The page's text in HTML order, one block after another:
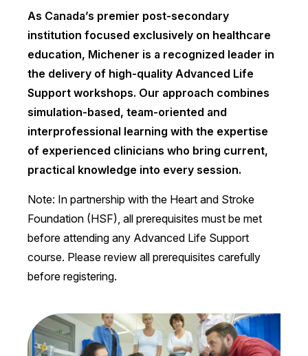
As Canada’s premier post-secondary
institution focused exclusively on healthcare
education, Michener is a recognized leader in
the delivery of high-quality Advanced Life
Support workshops. Our approach combines
simulation-based, team-oriented and
interprofessional learning with the expertise
of experienced clinicians who bring current,
practical knowledge into every session.
Note: In partnership with the Heart and Stroke
Foundation (HSF), all prerequisites must be met
before attending any Advanced Life Support
course. Please review all prerequisites carefully
before registering.